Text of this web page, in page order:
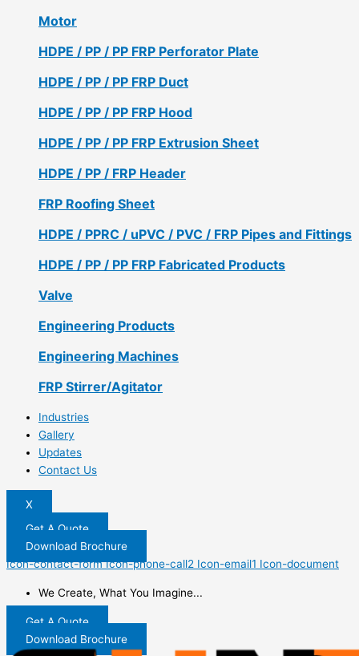
Motor
HDPE / PP / PP FRP Perforator Plate
HDPE / PP / PP FRP Duct
HDPE / PP / PP FRP Hood
HDPE / PP / PP FRP Extrusion Sheet
HDPE / PP / FRP Header
FRP Roofing Sheet
HDPE / PPRC / uPVC / PVC / FRP Pipes and Fittings
HDPE / PP / PP FRP Fabricated Products
Valve
Engineering Products
Engineering Machines
FRP Stirrer/Agitator
Industries
Gallery
Updates
Contact Us
X
Get A Quote
Download Brochure
Icon-contact-form Icon-phone-call2 Icon-email1 Icon-document
We Create, What You Imagine...
Get A Quote
Download Brochure